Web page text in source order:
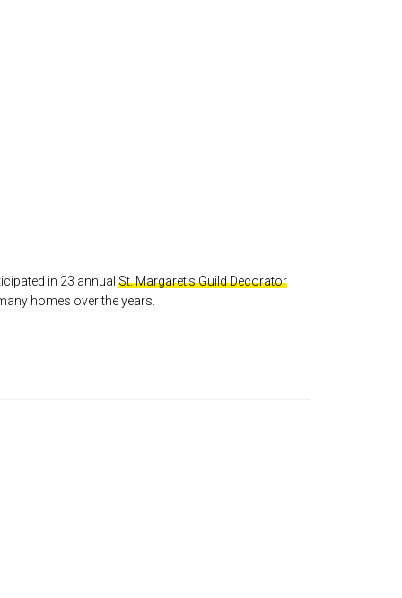
in 23 annual St. Margaret's Guild Decorator
homes over the years.